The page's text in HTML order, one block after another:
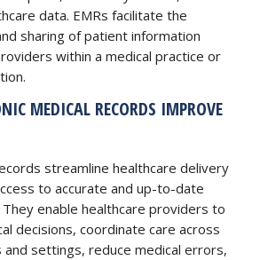
data. EMRs facilitate the
sharing of patient information
within a medical practice or
MEDICAL RECORDS IMPROVE
streamline healthcare delivery
to accurate and up-to-date
enable healthcare providers to
decisions, coordinate care across
settings, reduce medical errors,